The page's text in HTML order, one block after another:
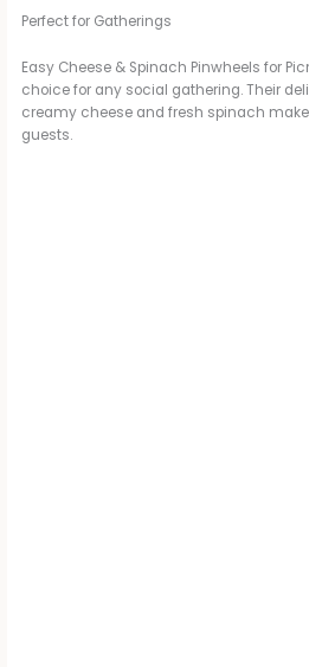
Perfect for Gatherings
Easy Cheese & Spinach Pinwheels for
choice for any social gathering. Their
creamy cheese and fresh spinach
guests.